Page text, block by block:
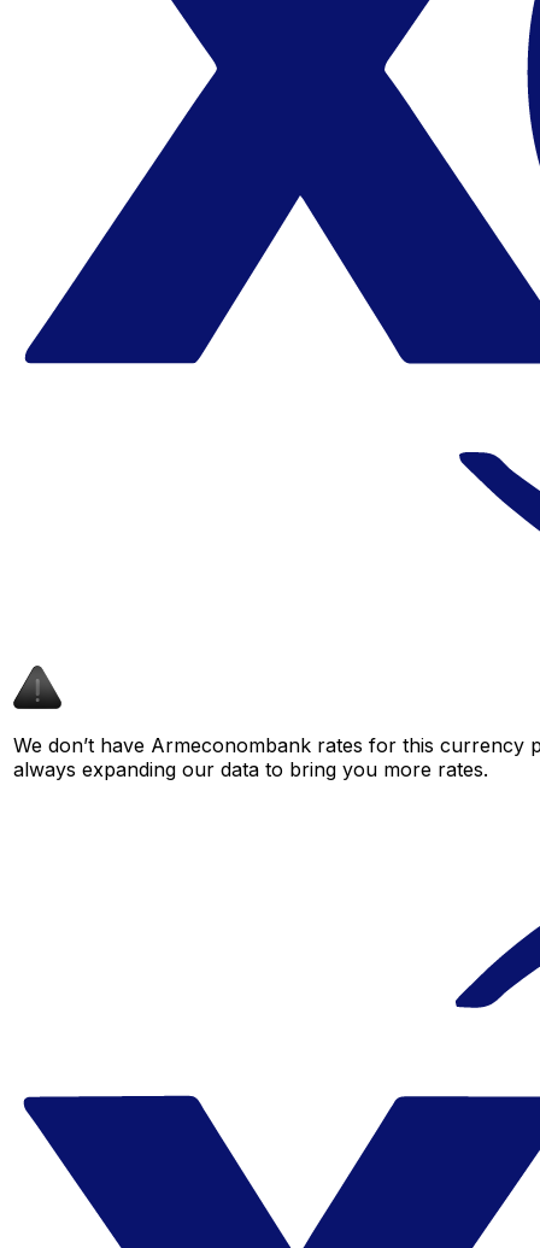
We don’t have Armeconombank rates for this currency
always expanding our data to bring you more rates.